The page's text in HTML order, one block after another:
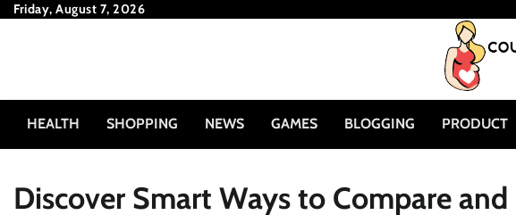
SkipFriday, August 7, 2026
HEALTH SHOPPING NEWS GAMES BLOGGING PRODUCT
Discover Smart Ways to Compare